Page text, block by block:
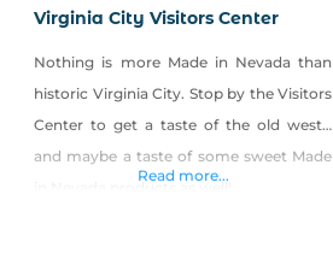
Virginia City Visitors Center
Nothing is more Made in Nevada than
historic Virginia City. Stop by the Visitors
Center to get a taste of the old west…
and maybe a taste of some sweet Made
Read more...